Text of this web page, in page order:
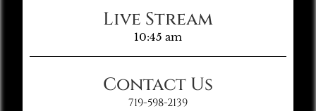
Live Stream
10:45 am
Contact Us
719-598-2139